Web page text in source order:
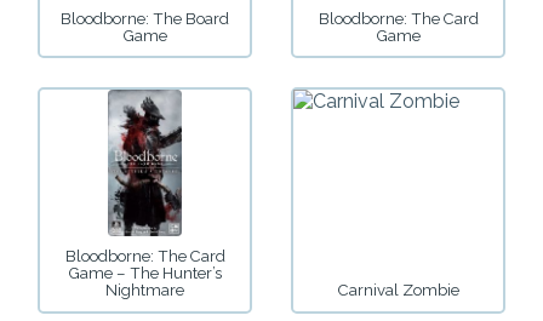
Bloodborne: The Board
Game
Bloodborne: The Card
Game
Bloodborne: The Card
Game – The Hunter’s
Nightmare
Carnival Zombie